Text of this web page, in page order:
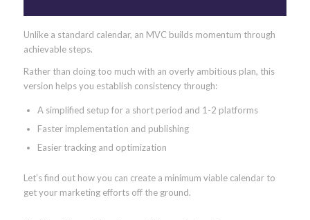
Unlike a standard calendar, an MVC builds momentum through
achievable steps.
Rather than doing too much with an overly ambitious plan, this
version helps you establish consistency through:
A simplified setup for a short period and 1-2 platforms
Faster implementation and publishing
Easier tracking and optimization
Let’s find out how you can create a minimum viable calendar to
get your marketing efforts off the ground.